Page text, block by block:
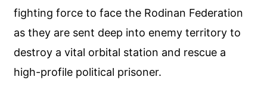
fighting force to face the Rodinan Federation
as they are sent deep into enemy territory to
destroy a vital orbital station and rescue a
high-profile political prisoner.